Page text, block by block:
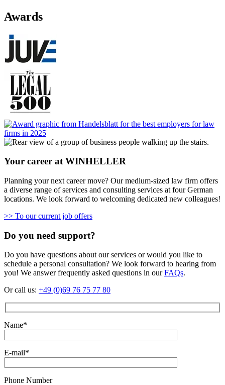
Awards
Your career at WINHELLER
Planning your next career move? Our medium-sized law firm offers
a diverse range of services and consulting services at four German
locations. We look forward to welcoming dedicated new colleagues!
>> To our current job offers
Do you need support?
Do you have questions about our services or would you like to
schedule a personal consultation? We look forward to hearing from
you! We answer frequently asked questions in ourFAQs.
Or call us: +49 (0)69 76 75 77 80
Name*
E-mail*
Phone Number